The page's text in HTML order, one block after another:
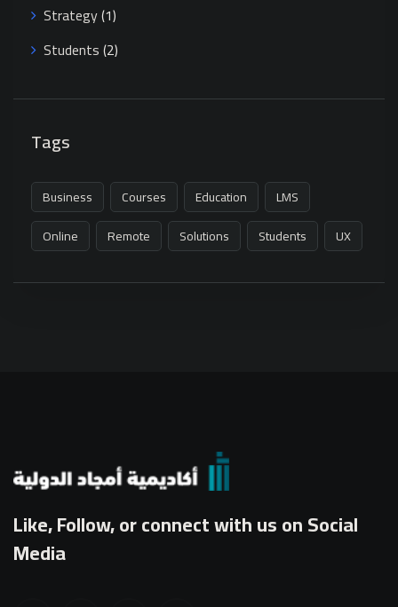
Strategy(1)
Students(2)
Tags
Business Courses Education
LMS
Online
Remote Solutions Students UX
Like, Follow, or connect with us on Social
Media